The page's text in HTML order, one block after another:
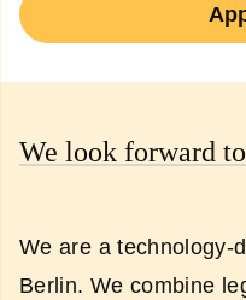
We look forward
We are a technology-
Berlin. We combine